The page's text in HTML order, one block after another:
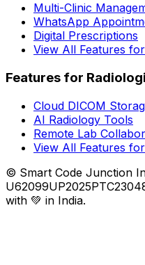
Multi-Clinic
WhatsApp
Digital Prescriptions
View All Features
Features for
Cloud DICOM
AI Radiology Tools
Remote Lab
View All Features
© Smart Code Junction
with 💚 in India.